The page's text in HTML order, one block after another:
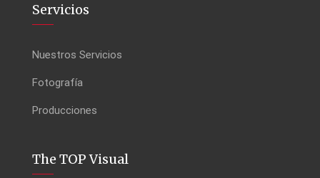
Servicios
Nuestros Servicios
Fotografía
Producciones
The TOP Visual